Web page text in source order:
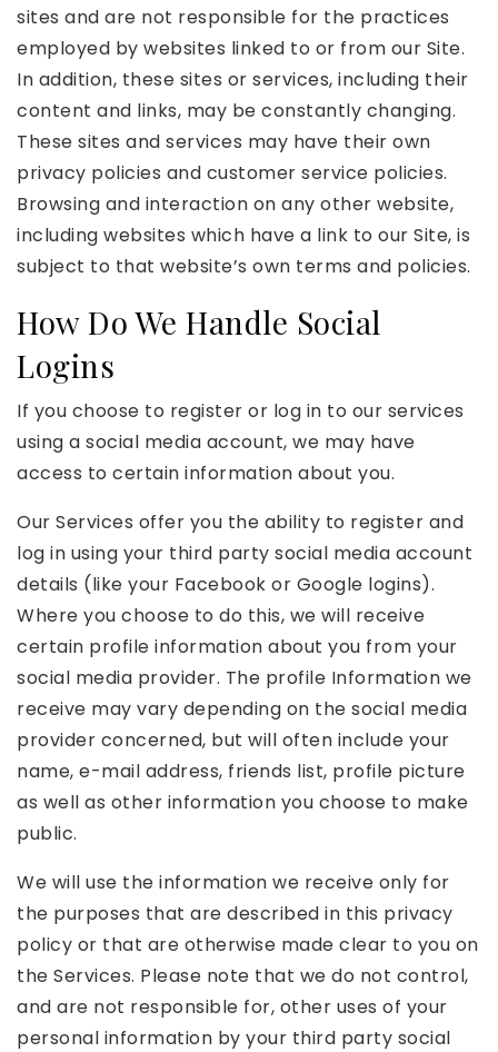
sites and are not responsible for the practices
employed by websites linked to or from our Site.
In addition, these sites or services, including their
content and links, may be constantly changing.
These sites and services may have their own
privacy policies and customer service policies.
Browsing and interaction on any other website,
including websites which have a link to our Site, is
subject to that website’s own terms and policies.
How Do We Handle Social
Logins
If you choose to register or log in to our services
using a social media account, we may have
access to certain information about you.
Our Services offer you the ability to register and
log in using your third party social media account
details (like your Facebook or Google logins).
Where you choose to do this, we will receive
certain profile information about you from your
social media provider. The profile Information we
receive may vary depending on the social media
provider concerned, but will often include your
name, e-mail address, friends list, profile picture
as well as other information you choose to make
public.
We will use the information we receive only for
the purposes that are described in this privacy
policy or that are otherwise made clear to you on
the Services. Please note that we do not control,
and are not responsible for, other uses of your
personal information by your third party social